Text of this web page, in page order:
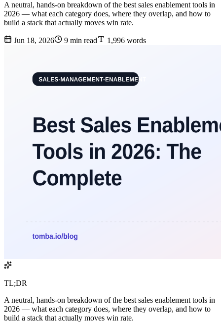
A neutral, hands-on breakdown of the best sales enablement tools in
2026 — what each category does, where they overlap, and how to
build a stack that actually moves win rate.
Jun 18, 2026 9 min read 1,996 words
TL;DR
A neutral, hands-on breakdown of the best sales enablement tools in
2026 — what each category does, where they overlap, and how to
build a stack that actually moves win rate.